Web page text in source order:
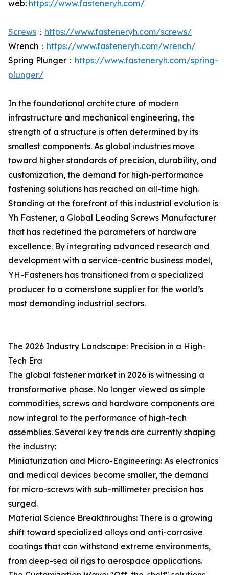
web: https://www.fasteneryh.com/
Screws ： https://www.fasteneryh.com/screws/
Wrench： https://www.fasteneryh.com/wrench/
Spring Plunger： https://www.fasteneryh.com/spring-
plunger/
In the foundational architecture of modern
infrastructure and mechanical engineering, the
strength of a structure is often determined by its
smallest components. As global industries move
toward higher standards of precision, durability, and
customization, the demand for high-performance
fastening solutions has reached an all-time high.
Standing at the forefront of this industrial evolution is
Yh Fastener, a Global Leading Screws Manufacturer
that has redefined the parameters of hardware
excellence. By integrating advanced research and
development with a service-centric business model,
YH-Fasteners has transitioned from a specialized
producer to a cornerstone supplier for the world’s
most demanding industrial sectors.
The 2026 Industry Landscape: Precision in a High-
Tech Era
The global fastener market in 2026 is witnessing a
transformative phase. No longer viewed as simple
commodities, screws and hardware components are
now integral to the performance of high-tech
assemblies. Several key trends are currently shaping
the industry:
Miniaturization and Micro-Engineering: As electronics
and medical devices become smaller, the demand
for micro-screws with sub-millimeter precision has
surged.
Material Science Breakthroughs: There is a growing
shift toward specialized alloys and anti-corrosive
coatings that can withstand extreme environments,
from deep-sea oil rigs to aerospace applications.